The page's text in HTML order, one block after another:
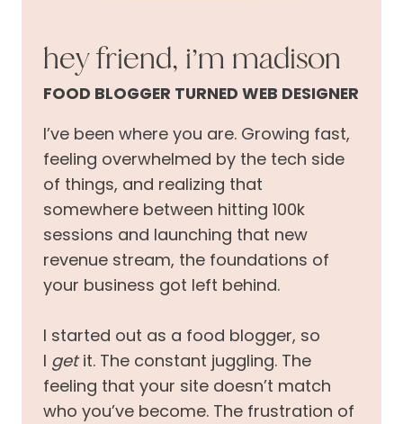
hey friend, i’m madison
FOOD BLOGGER TURNED WEB DESIGNER
I’ve been where you are. Growing fast,
feeling overwhelmed by the tech side
of things, and realizing that
somewhere between hitting 100k
sessions and launching that new
revenue stream, the foundations of
your business got left behind.
I started out as a food blogger, so
I getit. The constant juggling. The
feeling that your site doesn’t match
who you’ve become. The frustration of